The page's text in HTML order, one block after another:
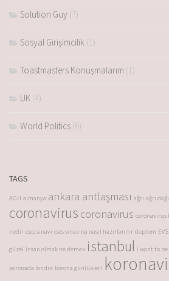
Solution Guy (7)
Sosyal Girişimcilik (1)
Toastmasters Konuşmalarım (1)
UK (4)
World Politics (6)
TAGS
AGH almanya ankara antlaşması ağrı ağrı dağı
coronavirus coronavirus coronavirus
nedir cscs sınavı cscs sınavına nasıl hazırlanılır deprem EVS
güzel insan olmak ne demek istanbul i want to
koronada londra korona günlükleri